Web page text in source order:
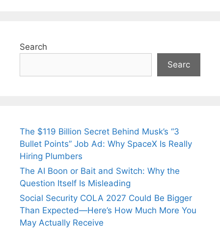
Search
Searc
The $119 Billion Secret Behind Musk’s “3
Bullet Points” Job Ad: Why SpaceX Is Really
Hiring Plumbers
The AI Boon or Bait and Switch: Why the
Question Itself Is Misleading
Social Security COLA 2027 Could Be Bigger
Than Expected—Here’s How Much More You
May Actually Receive